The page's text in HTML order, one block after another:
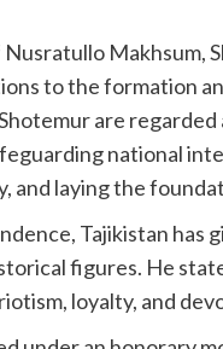
Makhsum,
to the formation
are
national
and laying the
Tajikistan has
figures. He
loyalty, and